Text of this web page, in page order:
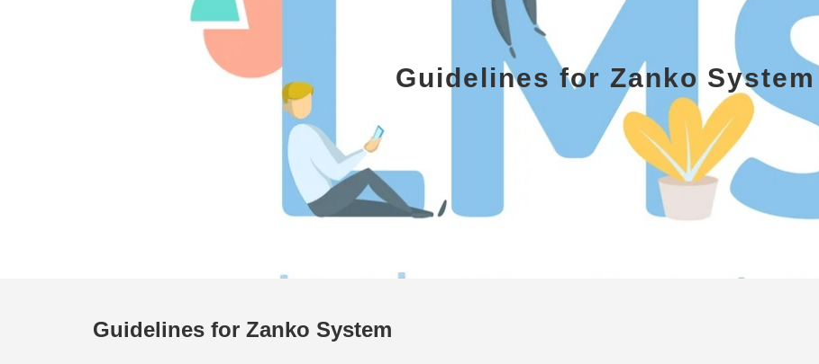
Guidelines for Zanko System
Guidelines for Zanko System